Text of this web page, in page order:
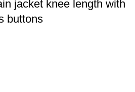
jacket knee length with
buttons